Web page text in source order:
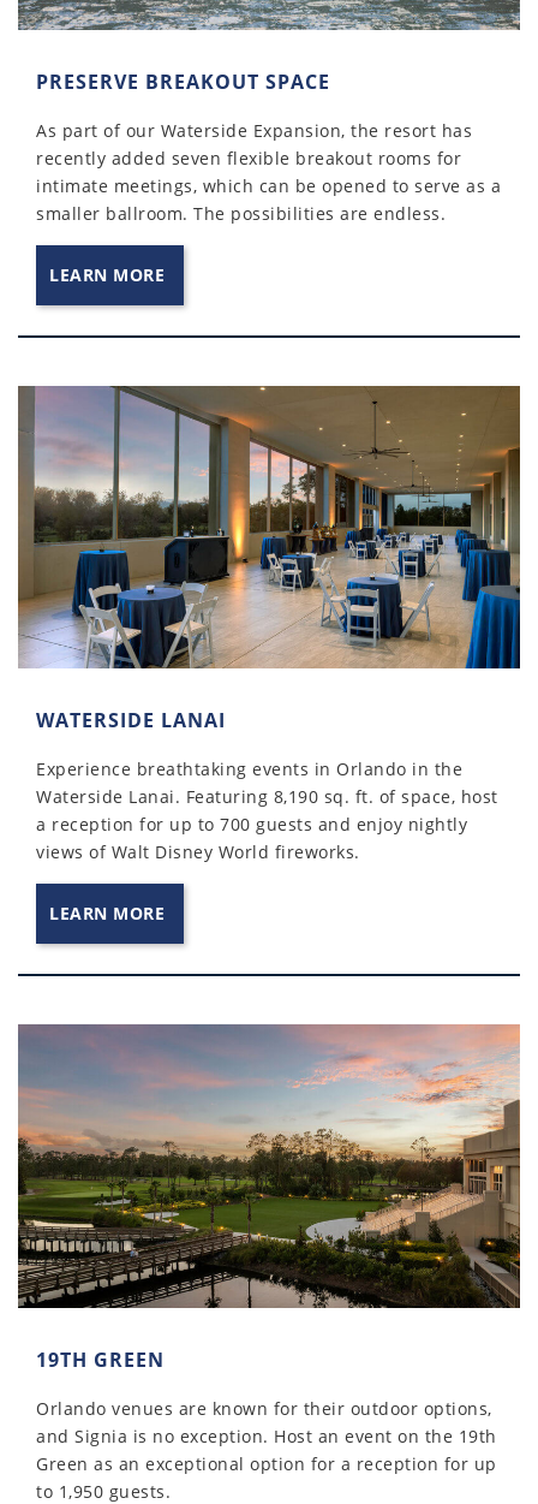
PRESERVE BREAKOUT SPACE
As part of our Waterside Expansion, the resort has
recently added seven flexible breakout rooms for
intimate meetings, which can be opened to serve as a
smaller ballroom. The possibilities are endless.
LEARN MORE
WATERSIDE LANAI
Experience breathtaking events in Orlando in the
Waterside Lanai. Featuring 8,190 sq. ft. of space, host
a reception for up to 700 guests and enjoy nightly
views of Walt Disney World fireworks.
LEARN MORE
19TH GREEN
Orlando venues are known for their outdoor options,
and Signia is no exception. Host an event on the 19th
Green as an exceptional option for a reception for up
to 1,950 guests.